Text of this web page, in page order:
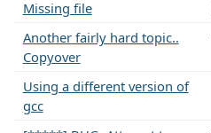
Missing file
Another fairly hard topic..
Copyover
Using a different version of
gcc